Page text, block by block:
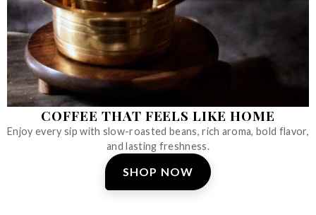
COFFEE THAT FEELS LIKE HOME
Enjoy every sip with slow-roasted beans, rich aroma, bold flavor,
and lasting freshness.
SHOP NOW